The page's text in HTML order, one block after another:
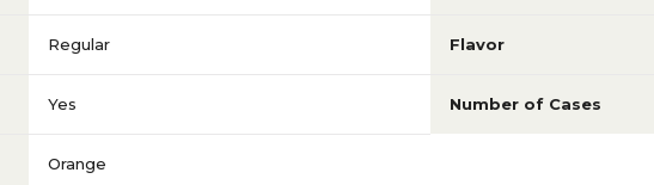
Regular Flavor
Yes Number of Cases
Orange